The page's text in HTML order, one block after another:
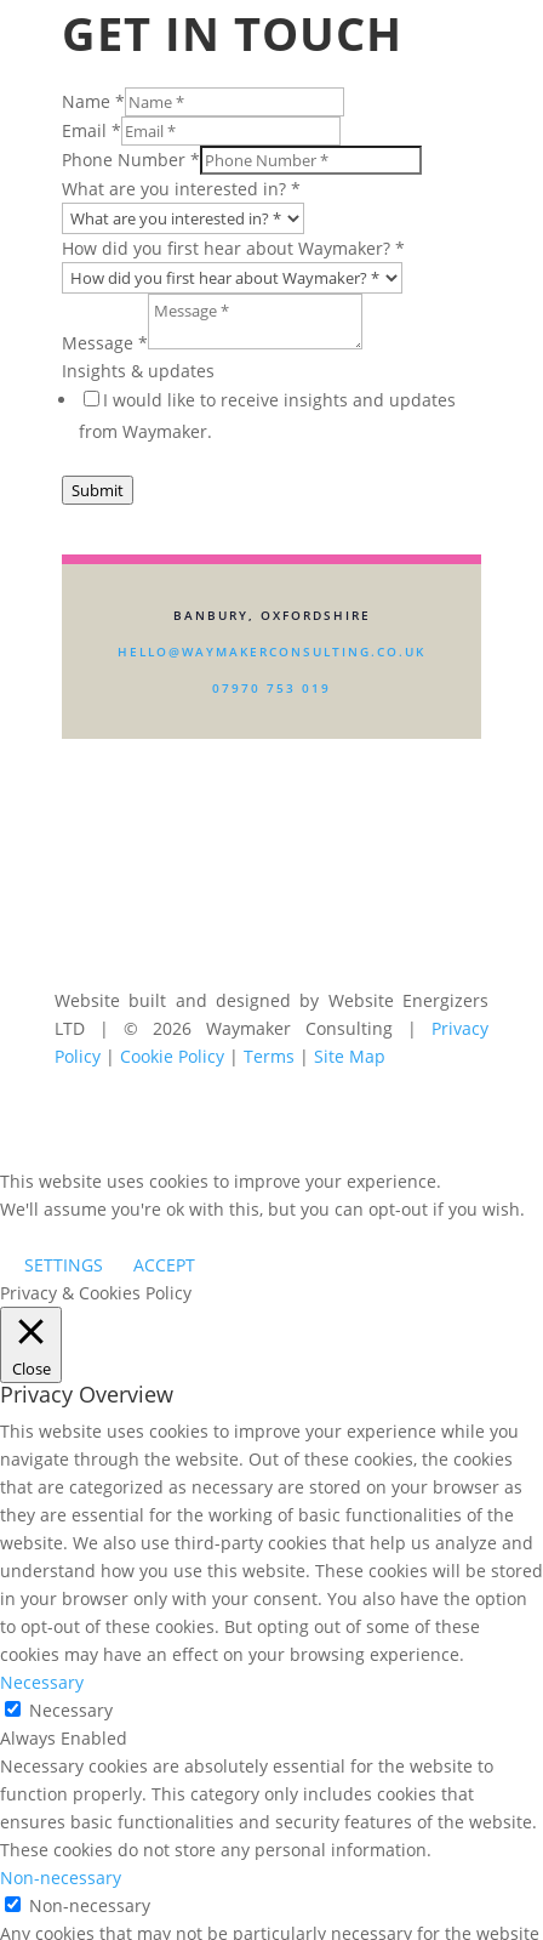
GET IN TOUCH
Name*
Email*
Phone Number*
What are you interested in?*
How did you first hear about Waymaker?*
How
Taking
Message*
Insights & updates
I would like to receive insights and updates
from Waymaker.
Submit
BANBURY, OXFORDSHIRE
HELLO@WAYMAKERCONSULTING.CO.UK
07970 753 019
Website built and designed by Website Energizers
LTD | © 2026 Waymaker Consulting | Privacy
Policy| Cookie Policy| Terms | Site Map
This website uses cookies to improve your experience.
We'll assume you're ok with this, but you can opt-out if you wish.
SETTINGS
ACCEPT
Privacy & Cookies Policy
Close
Privacy Overview
This website uses cookies to improve your experience while you
navigate through the website. Out of these cookies, the cookies
that are categorized as necessary are stored on your browser as
they are essential for the working of basic functionalities of the
website. We also use third-party cookies that help us analyze and
understand how you use this website. These cookies will be stored
in your browser only with your consent. You also have the option
to opt-out of these cookies. But opting out of some of these
cookies may have an effect on your browsing experience.
Necessary
Necessary
Always Enabled
Necessary cookies are absolutely essential for the website to
function properly. This category only includes cookies that
ensures basic functionalities and security features of the website.
These cookies do not store any personal information.
Non-necessary
Non-necessary
Any cookies that may not be particularly necessary for the website